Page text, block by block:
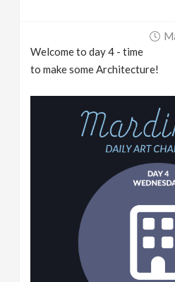
Welcome to day 4 - time
to make some Architecture!